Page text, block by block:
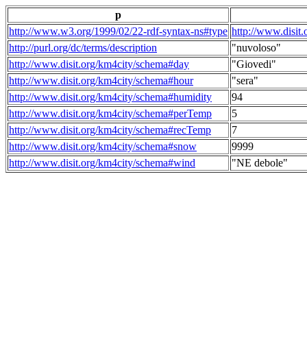
p
http://www.w3.org/1999/02/22-rdf-syntax-ns#type http://
http://purl.org/dc/terms/description
"nuvoloso"
http://www.disit.org/km4city/schema#day
"Giovedi"
http://www.disit.org/km4city/schema#hour
"sera"
http://www.disit.org/km4city/schema#humidity
94
http://www.disit.org/km4city/schema#perTemp
5
http://www.disit.org/km4city/schema#recTemp
7
http://www.disit.org/km4city/schema#snow
9999
http://www.disit.org/km4city/schema#wind
"NE debole"